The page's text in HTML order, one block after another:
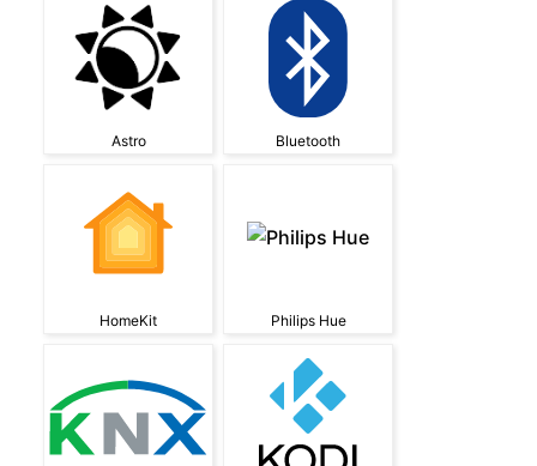
Astro Bluetooth
HomeKit Philips Hue